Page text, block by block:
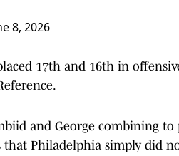
8, 2026
17th and 16th in
and George combining to
that Philadelphia simply did